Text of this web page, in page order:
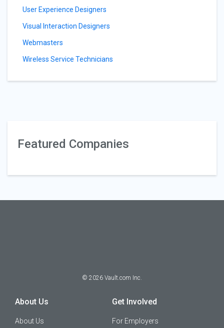
User Experience Designers
Visual Interaction Designers
Webmasters
Wireless Service Technicians
Featured Companies
© 2026 Vault.com Inc.
About Us
About Us
Get Involved
For Employers